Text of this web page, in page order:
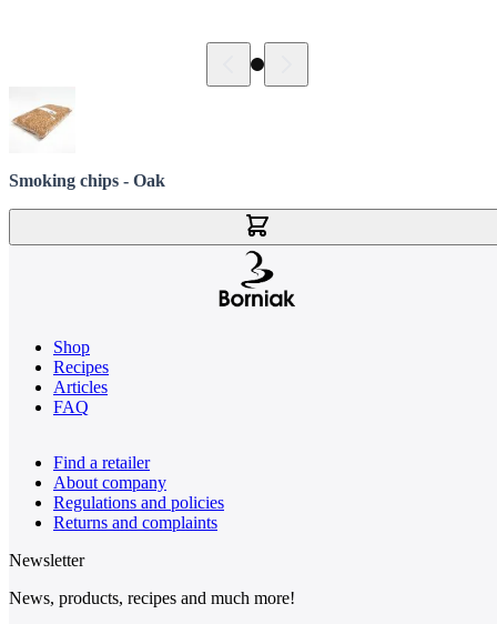
Smoking chips - Oak
Shop
Recipes
Articles
FAQ
Find a retailer
About company
Regulations and policies
Returns and complaints
Newsletter
News, products, recipes and much more!